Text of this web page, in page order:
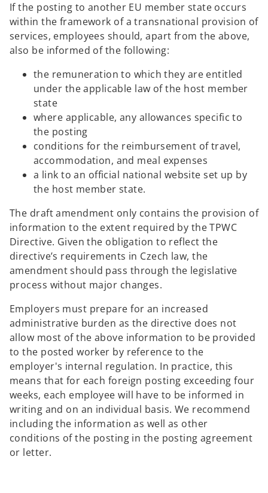
If the posting to another EU member state occurs
within the framework of a transnational provision of
services, employees should, apart from the above,
also be informed of the following:
the remuneration to which they are entitled
under the applicable law of the host member
state
where applicable, any allowances specific to
the posting
conditions for the reimbursement of travel,
accommodation, and meal expenses
a link to an official national website set up by
the host member state.
The draft amendment only contains the provision of
information to the extent required by the TPWC
Directive. Given the obligation to reflect the
directive’s requirements in Czech law, the
amendment should pass through the legislative
process without major changes.
Employers must prepare for an increased
administrative burden as the directive does not
allow most of the above information to be provided
to the posted worker by reference to the
employer's internal regulation. In practice, this
means that for each foreign posting exceeding four
weeks, each employee will have to be informed in
writing and on an individual basis. We recommend
including the information as well as other
conditions of the posting in the posting agreement
or letter.